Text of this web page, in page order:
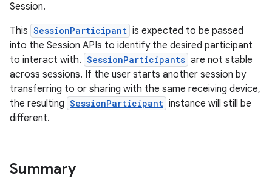
Session.
This SessionParticipant is expected to be passed
into the Session APIs to identify the desired participant
to interact with. SessionParticipants are not stable
across sessions. If the user starts another session by
transferring to or sharing with the same receiving device,
the resulting SessionParticipant instance will still be
different.
Summary